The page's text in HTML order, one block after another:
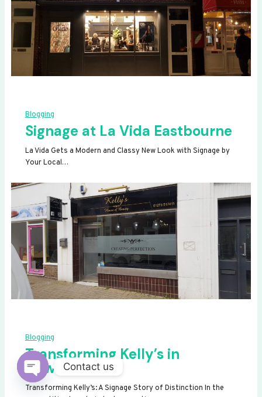
Blogging
Signage at La Vida Eastbourne
La Vida Gets a Modern and Classy New Look with Signage by
Your Local…
Blogging
Transforming Kelly’s in
Newhaven
Transforming Kelly’s: A Signage Story of Distinction In the
Contact us
OPEN